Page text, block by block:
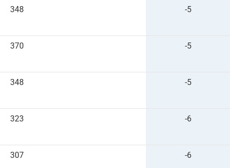
348 -5
370 -5
348 -5
323 -6
307 -6